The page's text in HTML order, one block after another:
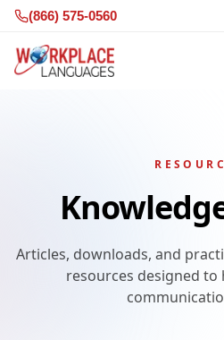
Skip to content
(866) 575-0560
Articles, downloads, and
resources designed to